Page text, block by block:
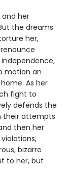
her
the dreams
her,
motion an
As her
fight to
defends the
their attempts
then her
bizarre
to her, but